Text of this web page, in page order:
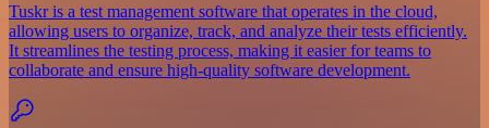
Tuskr is a test management software that operates in the cloud,
allowing users to organize, track, and analyze their tests efficiently.
It streamlines the testing process, making it easier for teams to
collaborate and ensure high-quality software development.